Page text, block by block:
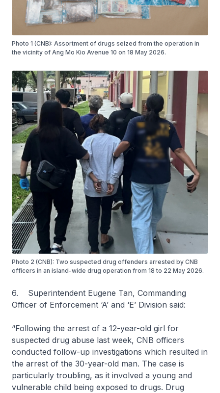
Photo 1 (CNB): Assortment of drugs seized from the operation in
the vicinity of Ang Mo Kio Avenue 10 on 18 May 2026.
Photo 2 (CNB): Two suspected drug offenders arrested by CNB
officers in an island-wide drug operation from 18 to 22 May 2026.
6. Superintendent Eugene Tan, Commanding
Officer of Enforcement ‘A’ and ‘E’ Division said:
“Following the arrest of a 12-year-old girl for
suspected drug abuse last week, CNB officers
conducted follow-up investigations which resulted in
the arrest of the 30-year-old man. The case is
particularly troubling, as it involved a young and
vulnerable child being exposed to drugs. Drug